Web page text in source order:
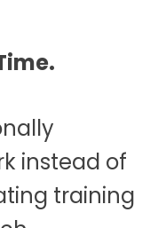
instead of
training